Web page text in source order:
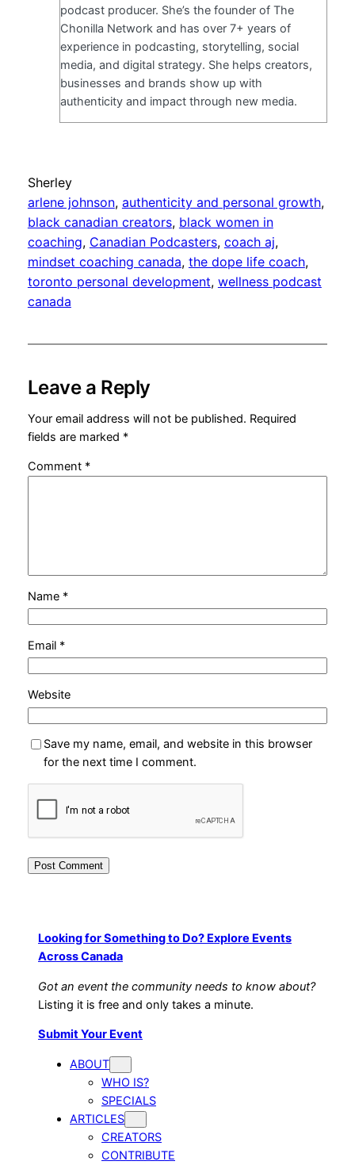
podcast producer. She’s the founder of The
Chonilla Network and has over 7+ years of
experience in podcasting, storytelling, social
media, and digital strategy. She helps creators,
businesses and brands show up with
authenticity and impact through new media.
Sherley
arlene johnson, authenticity and personal growth ,
black canadian creators, black women in
coaching, Canadian Podcasters, coach aj ,
mindset coaching canada, the dope life coach ,
toronto personal development, wellness podcast
canada
Leave a Reply
Your email address will not be published. Required
fields are marked *
Comment *
Name *
Email *
Website
Save my name, email, and website in this browser
for the next time I comment.
Looking for Something to Do? Explore Events
Across Canada
Got an event the community needs to know about?
Listing it is free and only takes a minute.
Submit Your Event
ABOUT
WHO IS?
SPECIALS
ARTICLES
CREATORS
CONTRIBUTE